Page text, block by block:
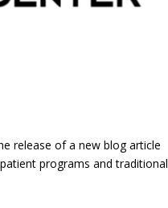
release of a new blog article
programs and traditional